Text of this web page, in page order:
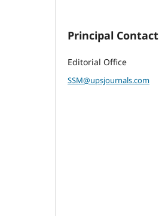
Principal Contact
Editorial Office
SSM@upsjournals.com